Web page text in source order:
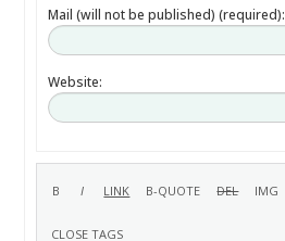
Mail (will not be published) (required):
Website: